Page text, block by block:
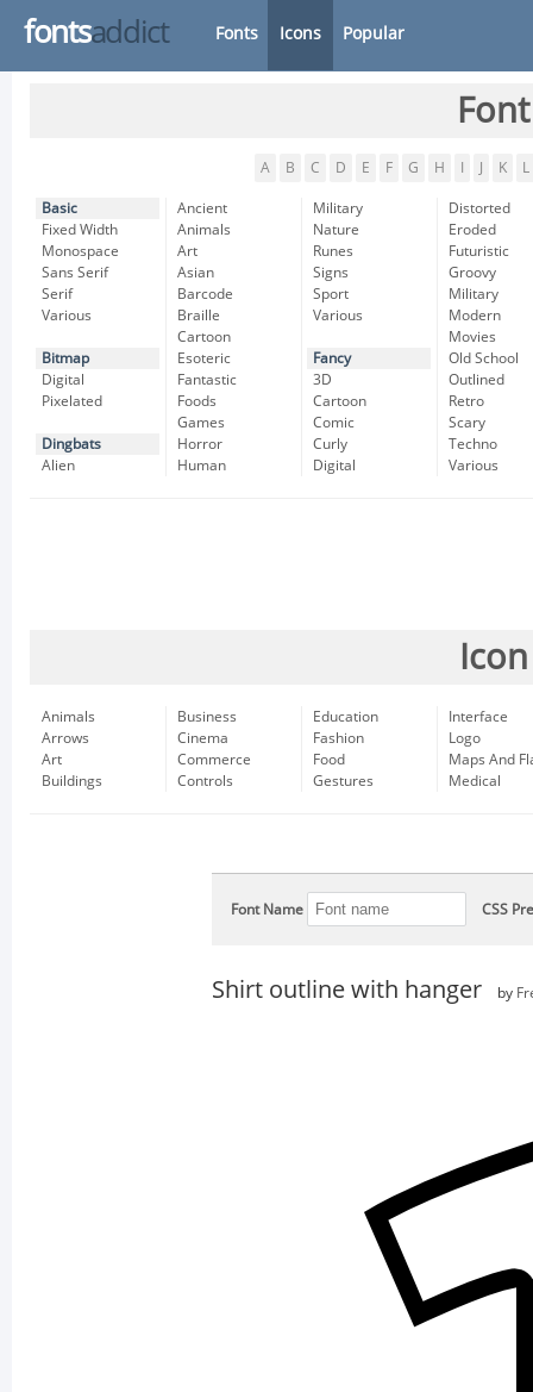
fontsaddict Fonts Icons Popular
A B C D E F G H K L
Basic
Fixed Width
Monospace
Sans Serif
Serif
Various
Bitmap
Digital
Pixelated
Dingbats
Alien
Ancient
Animals
Art
Asian
Barcode
Braille
Cartoon
Esoteric
Fantastic
Foods
Games
Horror
Human
Military
Nature
Runes
Signs
Sport
Various
Fancy
3D
Cartoon
Comic
Curly
Digital
Distorted
Eroded
Futuristic
Groovy
Military
Modern
Movies
Old School
Outlined
Retro
Scary
Techno
Various
Animals
Arrows
Art
Buildings
Business
Cinema
Commerce
Controls
Education
Fashion
Food
Gestures
Interface
Logo
Maps And
Medical
Font Name CSS
Shirt outline with hanger by